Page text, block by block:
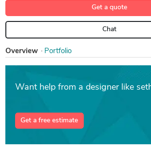
Get a quote
Chat
Overview Portfolio
Want help from a designer like
Get a free estimate